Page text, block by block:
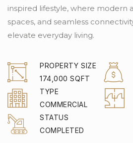
inspired lifestyle, where modern
spaces, and seamless
elevate everyday living.
PROPERTY SIZE
174,000 SQFT
TYPE
COMMERCIAL
STATUS
COMPLETED